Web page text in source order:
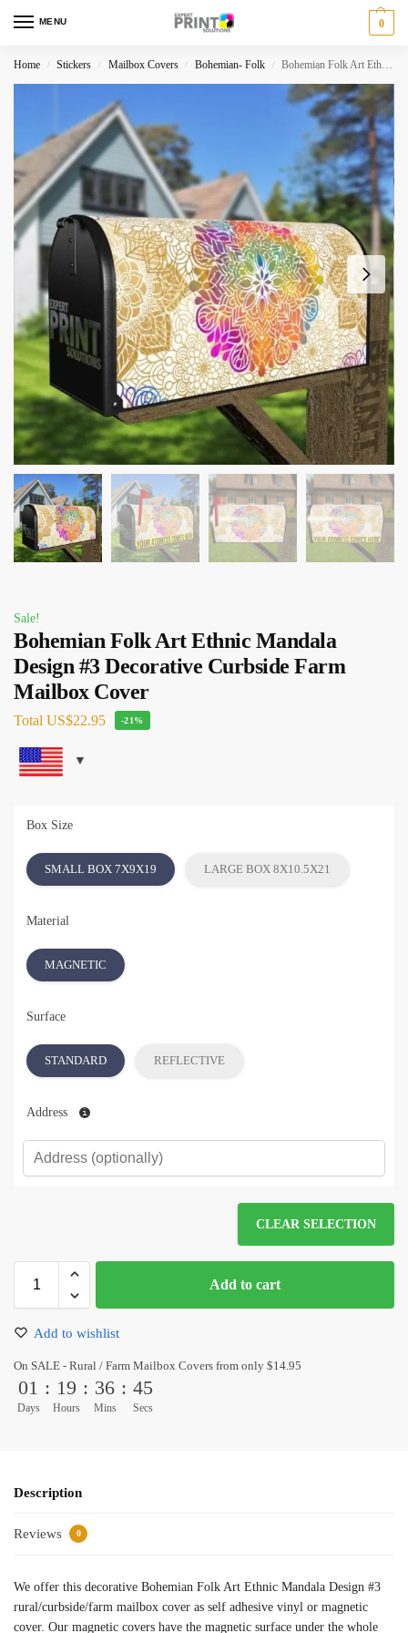
MENU 0
Home / Stickers / Mailbox Covers / Bohemian- Folk / Bohemian Folk Art Ethnic Mandala Design #3 Decorative Curbside Farm Mailbox Cover
Sale!
Bohemian Folk Art Ethnic Mandala
Design #3 Decorative Curbside Farm
Mailbox Cover
Total US$22.95 -21%
Box Size
SMALL BOX 7X9X19 LARGE BOX 8X10.5X21
Material
MAGNETIC
Surface
STANDARD REFLECTIVE
Address
CLEAR SELECTION
Add to cart
Add to wishlist
On SALE - Rural / Farm Mailbox Covers from only $14.95
01
Days
: 19
Hours
: 36
Mins
: 45
Secs
Description
Reviews 0
We offer this decorative Bohemian Folk Art Ethnic Mandala Design #3
rural/curbside/farm mailbox cover as self adhesive vinyl or magnetic
cover. Our magnetic covers have the magnetic surface under the whole